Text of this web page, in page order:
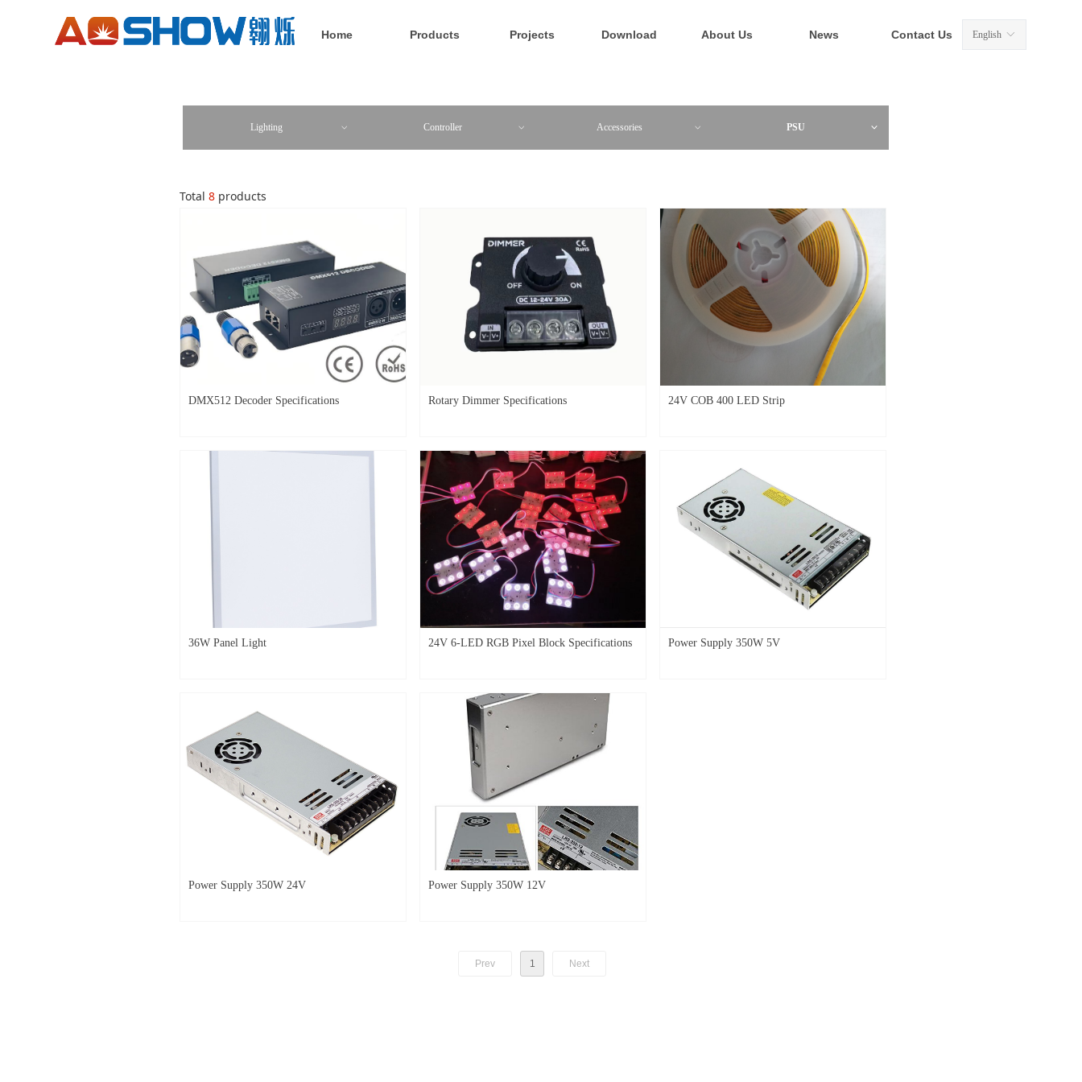
Home Products Projects Download About Us News Contact Us ꀅ
English
Total 8 products
DMX512 Decoder Specifications Rotary Dimmer Specifications 24V COB 400 LED Strip
36W Panel Light 24V 6-LED RGB Pixel Block Specifications Power Supply 350W 5V
Power Supply 350W 24V Power Supply 350W 12V
Prev 1 Next
ꀁ
Lighting ꀁ
Controller ꀁ
Accessories ꀁ
PSU